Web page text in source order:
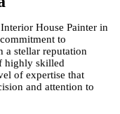
House Painter in
to
a stellar reputation
highly skilled
of expertise that
and attention to